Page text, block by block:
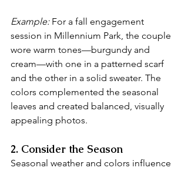
Example: For a fall engagement
session in Millennium Park, the couple
wore warm tones—burgundy and
cream—with one in a patterned scarf
and the other in a solid sweater. The
colors complemented the seasonal
leaves and created balanced, visually
appealing photos.
2. Consider the Season
Seasonal weather and colors influence